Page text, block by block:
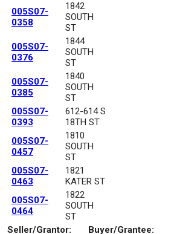
005S07-
0358
1842
SOUTH
ST
005S07-
0376
1844
SOUTH
ST
005S07-
0385
1840
SOUTH
ST
005S07-
0393
612-614 S
18TH ST
005S07-
0457
1810
SOUTH
ST
005S07-
0463
1821
KATER ST
005S07-
0464
1822
SOUTH
ST
Seller/Grantor:
Buyer/Grantee: